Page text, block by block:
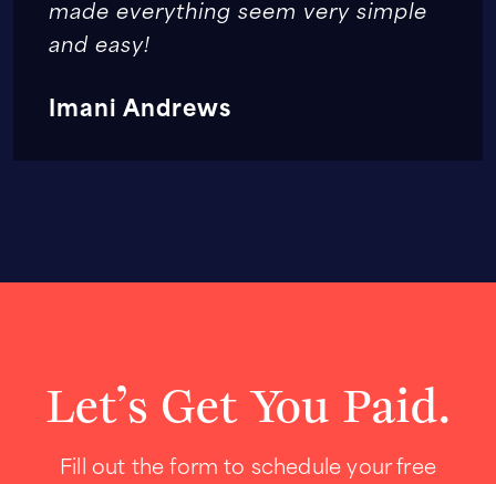
made everything seem very simple
and easy!
Imani Andrews
Let’s Get You Paid.
Fill out the form to schedule your free